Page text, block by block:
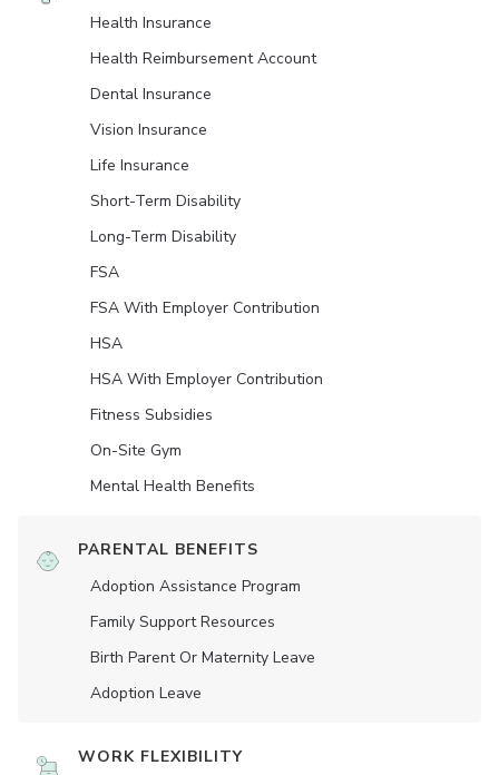
Health Insurance
Health Reimbursement Account
Dental Insurance
Vision Insurance
Life Insurance
Short-Term Disability
Long-Term Disability
FSA
FSA With Employer Contribution
HSA
HSA With Employer Contribution
Fitness Subsidies
On-Site Gym
Mental Health Benefits
PARENTAL BENEFITS
Adoption Assistance Program
Family Support Resources
Birth Parent Or Maternity Leave
Adoption Leave
WORK FLEXIBILITY